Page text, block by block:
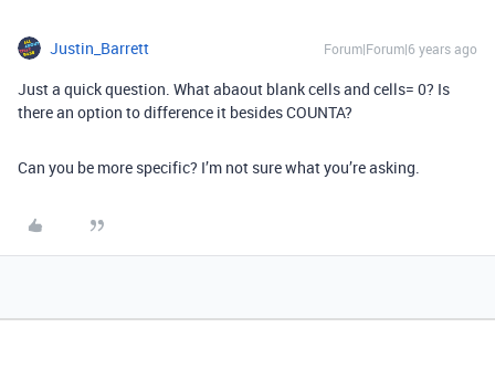
Justin_Barrett Forum|Forum|6 years ago
Just a quick question. What abaout blank cells and cells= 0? Is
there an option to difference it besides COUNTA?
Can you be more specific? I’m not sure what you’re asking.